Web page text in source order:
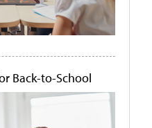
Back-to-School